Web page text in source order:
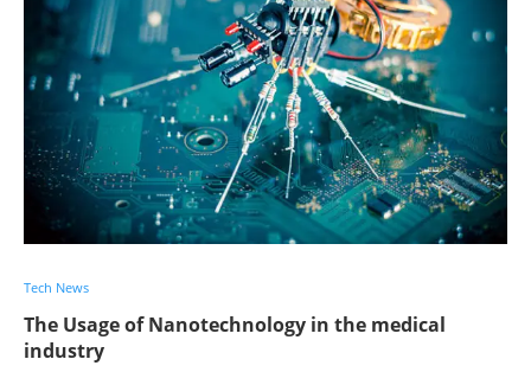
Tech News
The Usage of Nanotechnology in the medical
industry